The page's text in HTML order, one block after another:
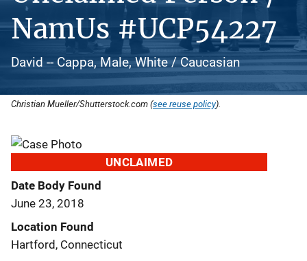
NamUs #UCP54227
David -- Cappa, Male, White / Caucasian
Christian Mueller/Shutterstock.com (see reuse policy).
UNCLAIMED
Date Body Found
June 23, 2018
Location Found
Hartford, Connecticut